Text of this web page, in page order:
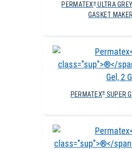
PERMATEX® ULTRA
GASKET
PERMATEX®SUPER